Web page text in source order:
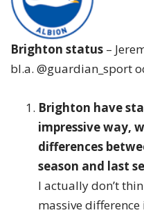
Brighton status –
bl.a. @guardian_sport
Brighton have
impressive way,
differences
season and last
I actually don’t
massive difference